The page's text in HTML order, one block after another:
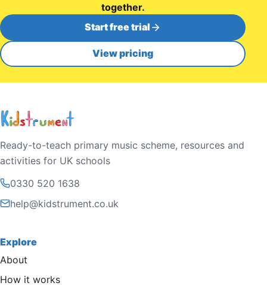
together.
Start free trial
View pricing
Ready-to-teach primary music scheme, resources and
activities for UK schools
0330 520 1638
help@kidstrument.co.uk
Explore
About
How it works